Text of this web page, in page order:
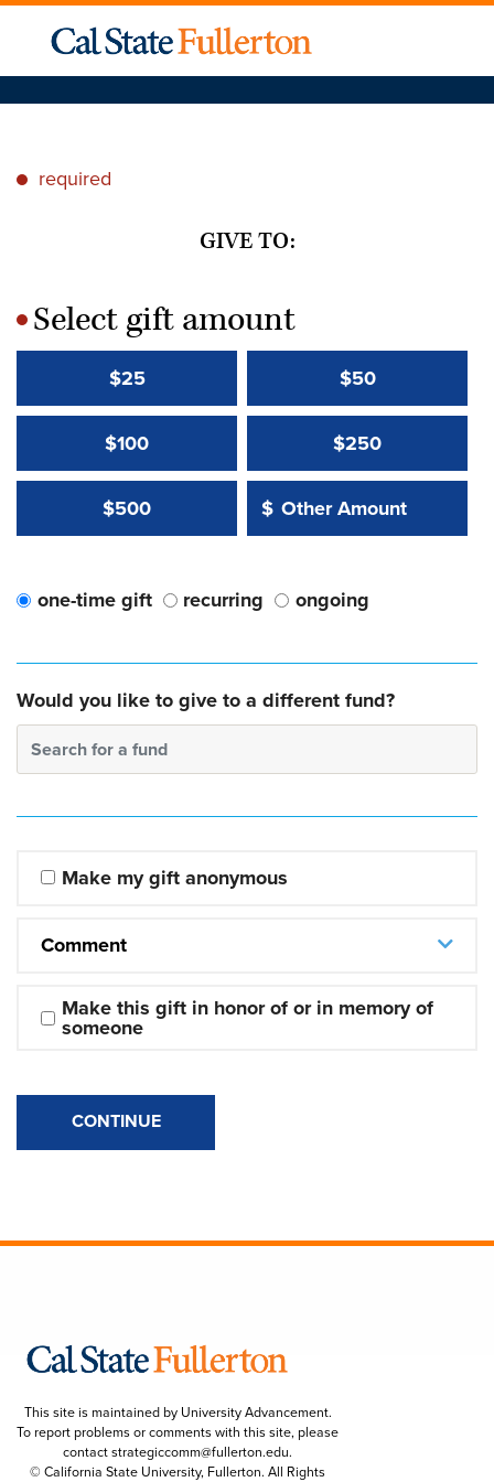
* required
GIVE TO:
*Select gift amount
$25 $50
$100 $250
$500 Other Amount:
$
Other Amount Value
one-time gift recurring ongoing
Would you like to give to a different fund?
Search for a fund
Make my gift anonymous
Comment
Make this gift in honor of or in memory of
someone
CONTINUE
This site is maintained by University Advancement.
To report problems or comments with this site, please
contactstrategiccomm@fullerton.edu.
© California State University, Fullerton. All Rights